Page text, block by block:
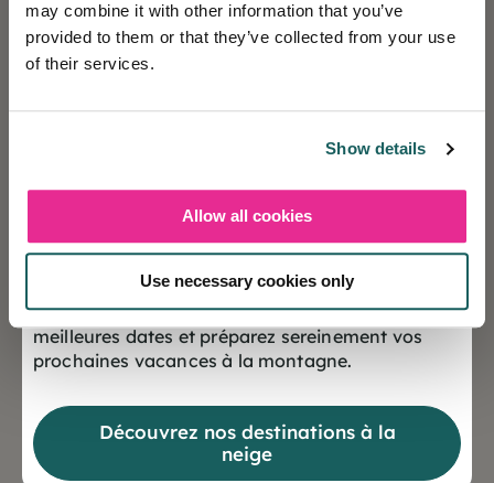
may combine it with other information that you’ve
provided to them or that they’ve collected from your use
of their services.
Show details
Allow all cookies
Use necessary cookies only
❄️ Les réservations sont désormais ouvertes
pour la saison Hiver 2027
Offrez-vous dès maintenant le choix des
meilleures dates et préparez sereinement vos
prochaines vacances à la montagne.
Découvrez nos destinations à la
neige
Holiday insurance
This insurance contract guarantees you a peaceful
Cévéo benefits
Cévéo offers benefits all year round!
Ecolabel certified
Measures put in place for a healthy, ecological
environment.